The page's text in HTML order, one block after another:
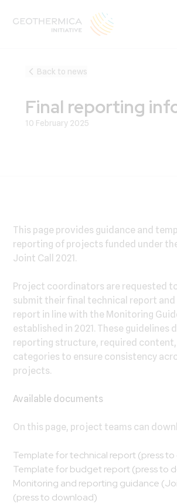
Back to news
10 February 2025
Final reporting
This page provides guidance and
reporting of projects funded under the
Joint Call 2021.
Project coordinators are requested
submit their final technical report and
report in line with the Monitoring
established in 2021. These guidelines
reporting structure, required
categories to ensure consistency
projects.
Available documents
On this page, project teams can
Template for technical report (press
Template for budget report (press to
Monitoring and reporting guidance
(press to download)